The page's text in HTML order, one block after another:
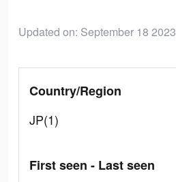
Updated on: September 18 2023
Country/Region
JP(1)
First seen - Last seen